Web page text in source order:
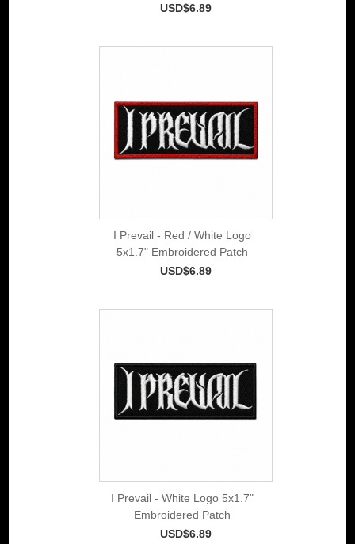
USD$6.89
I Prevail - Red / White Logo
5x1.7" Embroidered Patch
USD$6.89
I Prevail - White Logo 5x1.7"
Embroidered Patch
USD$6.89